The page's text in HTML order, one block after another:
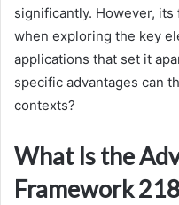
significantly. However,
when exploring the key
applications that set it
specific advantages can
contexts?
What Is the
Framework